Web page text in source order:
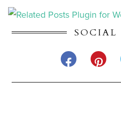
SOCIAL